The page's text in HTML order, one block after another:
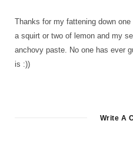
Thanks for my fattening down
a squirt or two of lemon and my
anchovy paste. No one has ever
is :))
Write A